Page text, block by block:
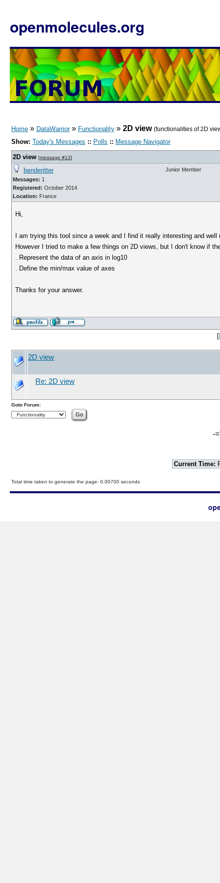
openmolecules.org
Home » DataWarrior» Functionality » 2D view (functionalities of 2D
Show: Today's Messages :: Polls :: Message Navigator
2D view [message #13]
benderitter
Messages: 1
Registered: October 2014
Location: France
Junior Member
Hi,
I am trying this tool since a week and I find it really interesting and well
However I tried to make a few things on 2D views, but I don't know if
. Represent the data of an axis in log10
. Define the min/max value of axes
Thanks for your answer.
[
2D view
Re: 2D view
Goto Forum:
-
Current Time:
Total time taken to generate the page: 0.00700 seconds